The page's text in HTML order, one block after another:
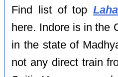
Find list of top
here. Indore is in the
in the state of
not any direct train